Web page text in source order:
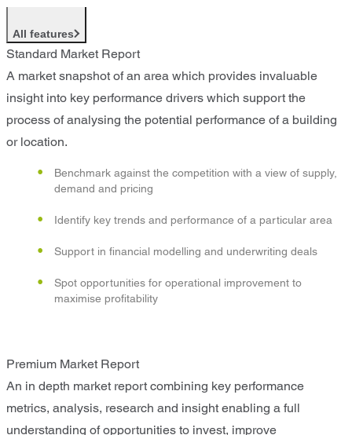
All features
Standard Market Report
A market snapshot of an area which provides invaluable
insight into key performance drivers which support the
process of analysing the potential performance of a building
or location.
Benchmark against the competition with a view of supply,
demand and pricing
Identify key trends and performance of a particular area
Support in financial modelling and underwriting deals
Spot opportunities for operational improvement to
maximise profitability
Premium Market Report
An in depth market report combining key performance
metrics, analysis, research and insight enabling a full
understanding of opportunities to invest, improve